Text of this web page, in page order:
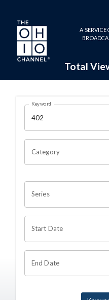
Skip to main content
A SERVICE
Total
Search
OHIO
Keyword
Category
Series
Start Date
End Date